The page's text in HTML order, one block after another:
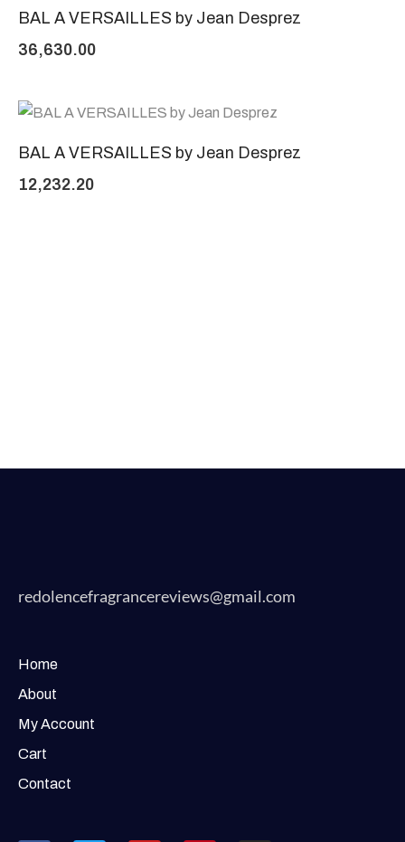
BAL A VERSAILLES by Jean Desprez
36,630.00
BAL A VERSAILLES by Jean Desprez
12,232.20
redolencefragrancereviews@gmail.com
Home
About
My Account
Cart
Contact